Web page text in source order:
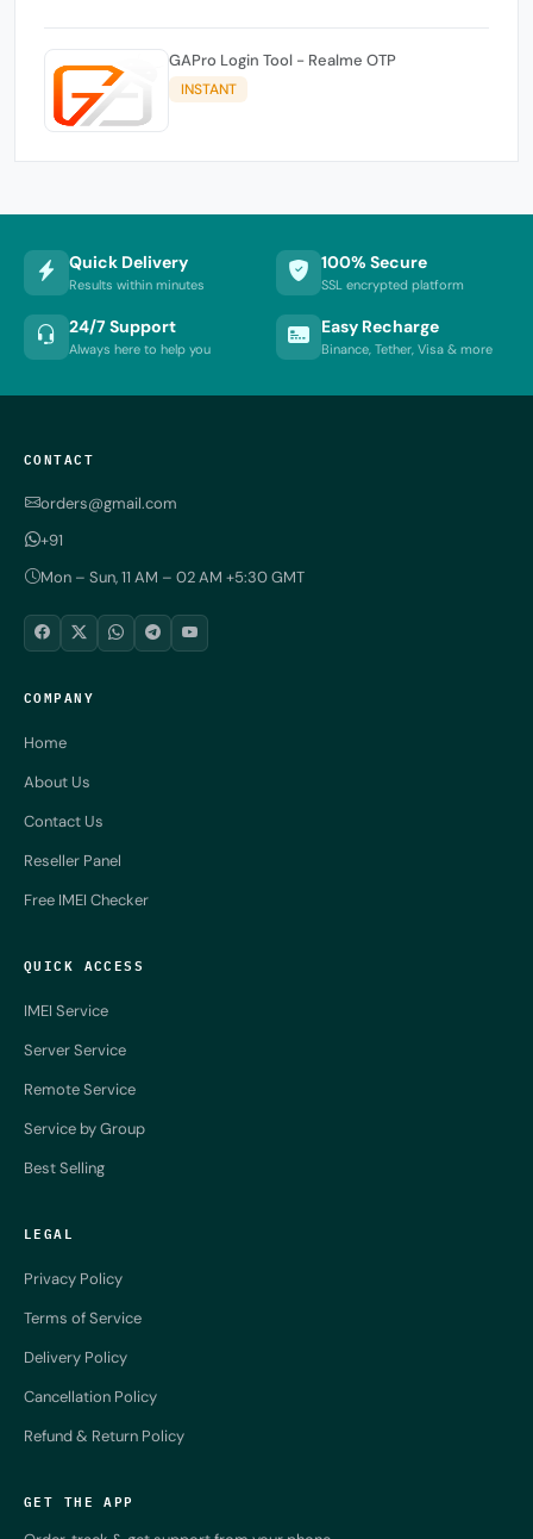
GAPro Login Tool - Realme OTP
INSTANT
Quick Delivery
Results within minutes
100% Secure
SSL encrypted platform
24/7 Support
Always here to help you
Easy Recharge
Binance, Tether, Visa & more
CONTACT
orders@gmail.com
+91
Mon – Sun, 11 AM – 02 AM +5:30 GMT
COMPANY
Home
About Us
Contact Us
Reseller Panel
Free IMEI Checker
QUICK ACCESS
IMEI Service
Server Service
Remote Service
Service by Group
Best Selling
LEGAL
Privacy Policy
Terms of Service
Delivery Policy
Cancellation Policy
Refund & Return Policy
GET THE APP